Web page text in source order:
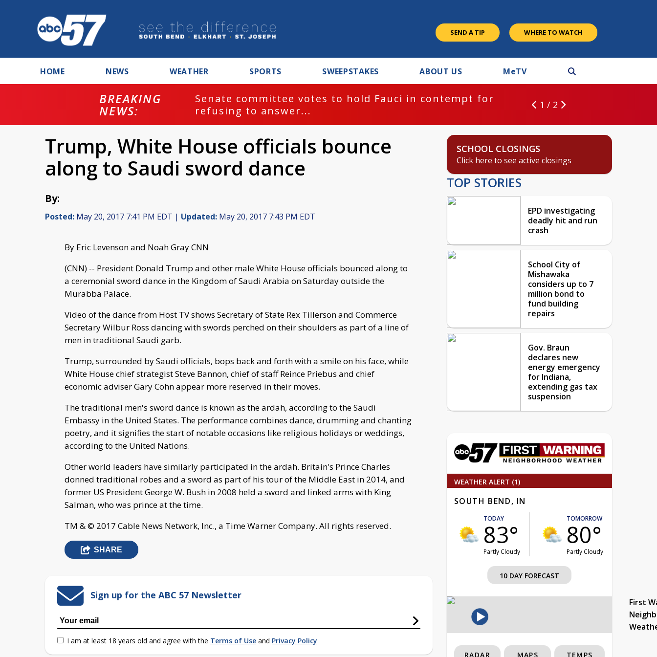
SEND A TIP WHERE TO WATCH
HOME NEWS WEATHER SPORTS SWEEPSTAKES ABOUT US MeTV
BREAKING
NEWS:
Senate committee votes to hold Fauci in contempt for
refusing to answer...
1 / 2
Trump, White House officials bounce
along to Saudi sword dance
By:
Posted: May 20, 2017 7:41 PM EDT | Updated: May 20, 2017 7:43 PM EDT
By Eric Levenson and Noah Gray CNN
(CNN) -- President Donald Trump and other male White House officials bounced along to
a ceremonial sword dance in the Kingdom of Saudi Arabia on Saturday outside the
Murabba Palace.
Video of the dance from Host TV shows Secretary of State Rex Tillerson and Commerce
Secretary Wilbur Ross dancing with swords perched on their shoulders as part of a line of
men in traditional Saudi garb.
Trump, surrounded by Saudi officials, bops back and forth with a smile on his face, while
White House chief strategist Steve Bannon, chief of staff Reince Priebus and chief
economic adviser Gary Cohn appear more reserved in their moves.
The traditional men's sword dance is known as the ardah, according to the Saudi
Embassy in the United States. The performance combines dance, drumming and chanting
poetry, and it signifies the start of notable occasions like religious holidays or weddings,
according to the United Nations.
Other world leaders have similarly participated in the ardah. Britain's Prince Charles
donned traditional robes and a sword as part of his tour of the Middle East in 2014, and
former US President George W. Bush in 2008 held a sword and linked arms with King
Salman, who was prince at the time.
TM & © 2017 Cable News Network, Inc., a Time Warner Company. All rights reserved.
SHARE
Sign up for the ABC 57 Newsletter
I am at least 18 years old and agree with the Terms of Use and Privacy Policy
SCHOOL CLOSINGS
Click here to see active closings
TOP STORIES
EPD investigating
deadly hit and run
crash
School City of
Mishawaka
considers up to 7
million bond to
fund building
repairs
Gov. Braun
declares new
energy emergency
for Indiana,
extending gas tax
suspension
WEATHER ALERT (1)
SOUTH BEND, IN
TODAY
83°
Partly Cloudy
TOMORROW
80°
Partly Cloudy
10 DAY FORECAST
First
RADAR MAPS TEMPS